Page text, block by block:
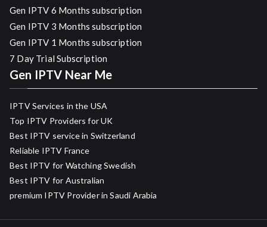
Gen IPTV 6 Months subscription
Gen IPTV 3 Months subscription
Gen IPTV 1 Months subscription
7 Day Trial Subscription
Gen IPTV Near Me
IPTV Services in the USA
Top IPTV Providers for UK
Best IPTV service in Switzerland
Reliable IPTV France
Best IPTV for Watching Swedish
Best IPTV for Australian
premium IPTV Provider in Saudi Arabia